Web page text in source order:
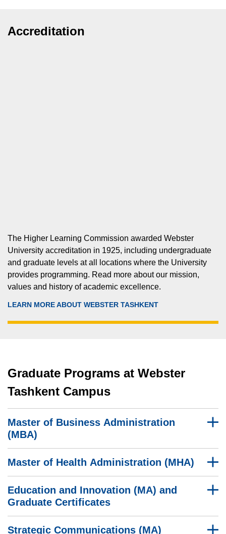
Accreditation
The Higher Learning Commission awarded Webster
University accreditation in 1925, including undergraduate
and graduate levels at all locations where the University
provides programming. Read more about our mission,
values and history of academic excellence.
LEARN MORE ABOUT WEBSTER TASHKENT
Graduate Programs at Webster
Tashkent Campus
Master of Business Administration
(MBA)
Master of Health Administration (MHA)
Education and Innovation (MA) and
Graduate Certificates
Strategic Communications (MA)